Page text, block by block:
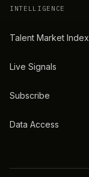
INTELLIGENCE
Talent Market Index
Live Signals
Subscribe
Data Access